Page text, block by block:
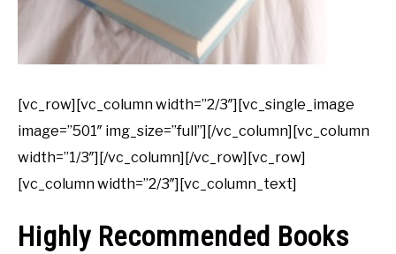
[vc_row][vc_column width=”2/3″][vc_single_image
image=”501″ img_size=”full”][/vc_column][vc_column
width=”1/3″][/vc_column][/vc_row][vc_row]
[vc_column width=”2/3″][vc_column_text]
Highly Recommended Books